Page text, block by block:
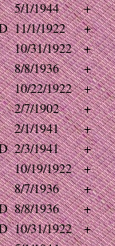
5/1/1944
+
11/1/1922
+
10/31/1922
+
8/8/1936
+
10/22/1922
+
2/7/1902
+
2/1/1941
+
2/3/1941
+
10/19/1922
+
8/7/1936
+
8/8/1936
+
10/31/1922
+